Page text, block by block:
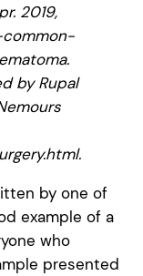
2019,
by Rupal
by one of
example of a
who
presented